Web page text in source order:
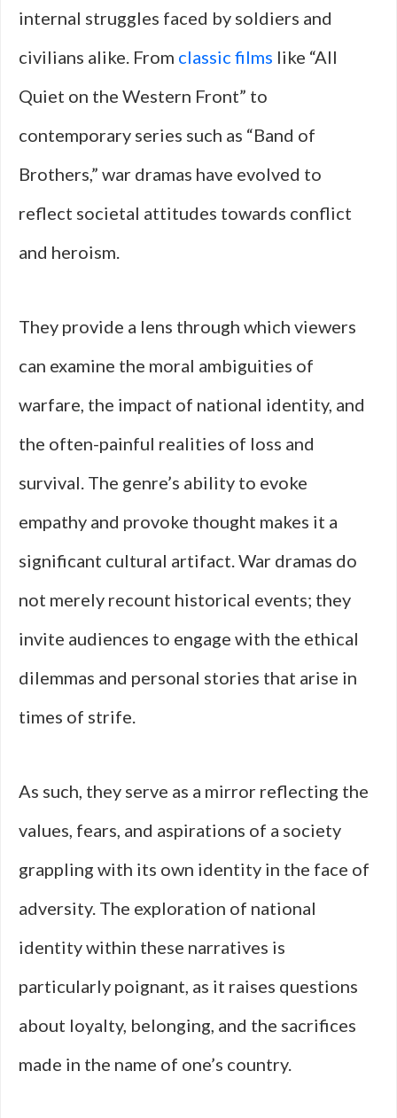
internal struggles faced by soldiers and
civilians alike. From classic films like “All
Quiet on the Western Front” to
contemporary series such as “Band of
Brothers,” war dramas have evolved to
reflect societal attitudes towards conflict
and heroism.
They provide a lens through which viewers
can examine the moral ambiguities of
warfare, the impact of national identity, and
the often-painful realities of loss and
survival. The genre’s ability to evoke
empathy and provoke thought makes it a
significant cultural artifact. War dramas do
not merely recount historical events; they
invite audiences to engage with the ethical
dilemmas and personal stories that arise in
times of strife.
As such, they serve as a mirror reflecting the
values, fears, and aspirations of a society
grappling with its own identity in the face of
adversity. The exploration of national
identity within these narratives is
particularly poignant, as it raises questions
about loyalty, belonging, and the sacrifices
made in the name of one’s country.